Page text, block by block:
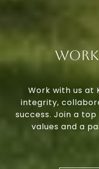
Work with us at
integrity,
success. Join a
values and a